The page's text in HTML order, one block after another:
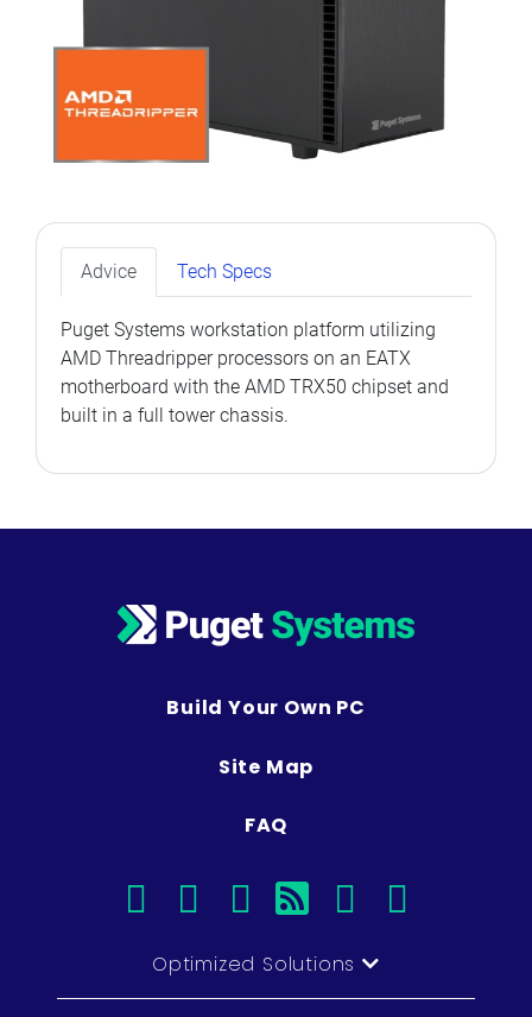
Advice Tech Specs
Puget Systems workstation platform utilizing
AMD Threadripper processors on an EATX
motherboard with the AMD TRX50 chipset and
built in a full tower chassis.
Build Your Own PC
Site Map
FAQ
facebook
instagram
linkedin
rss twitter
Optimized Solutions